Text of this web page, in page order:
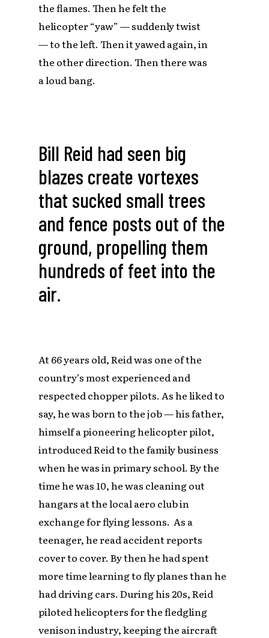
the flames. Then he felt the
helicopter “yaw” — suddenly twist
— to the left. Then it yawed again, in
the other direction. Then there was
a loud bang.
Bill Reid had seen big
blazes create vortexes
that sucked small trees
and fence posts out of the
ground, propelling them
hundreds of feet into the
air.
At 66 years old, Reid was one of the
country’s most experienced and
respected chopper pilots. As he liked to
say, he was born to the job — his father,
himself a pioneering helicopter pilot,
introduced Reid to the family business
when he was in primary school. By the
time he was 10, he was cleaning out
hangars at the local aero club in
exchange for flying lessons. As a
teenager, he read accident reports
cover to cover. By then he had spent
more time learning to fly planes than he
had driving cars. During his 20s, Reid
piloted helicopters for the fledgling
venison industry, keeping the aircraft